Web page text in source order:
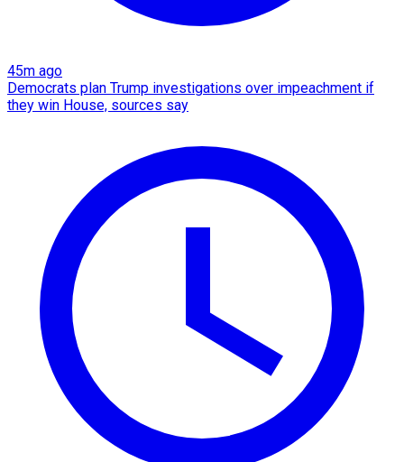
45m ago
Democrats plan Trump investigations over impeachment if
they win House, sources say